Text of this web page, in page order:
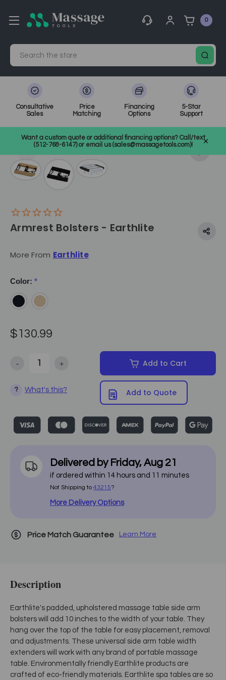
0
Search
Consultative
Sales
Price
Matching
Financing
Options
5-Star
Support
Want a custom quote or additional financing options? Call/text
(512-768-6147) or email us (sales@massagetools.com)!
Table Accessories
SKU: ELBARM
Armrest Bolsters - Earthlite
More From Earthlite
Color: *
$130.99
Decrease Quantity of Armrest Bolsters - Earthlite
- Increase Quantity of Armrest Bolsters - Earthlite
+ Add to Cart
? What's this? Add to Quote
Delivered by Friday,Aug 21
if ordered within 14 hours and 11 minutes
Not Shipping to 43215?
More Delivery Options
Price Match Guarantee Learn More
Description
Earthlite's padded, upholstered massage table side arm
bolsters will add 10 inches to the width of your table. They
hang over the top of the table for easy placement, removal
and adjustments. These universal side arm table width
extenders will work with any brand of portable massage
table. Environmentally friendly Earthlite products are
crafted of eco-friendly materials. Earthlite spa tables are so